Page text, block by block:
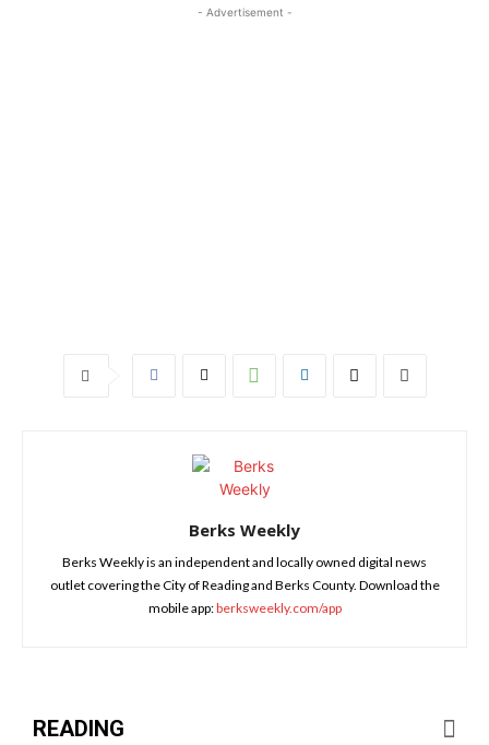
- Advertisement -
Berks Weekly
Berks Weekly is an independent and locally owned digital news
outlet covering the City of Reading and Berks County. Download the
mobile app:berksweekly.com/app
READING